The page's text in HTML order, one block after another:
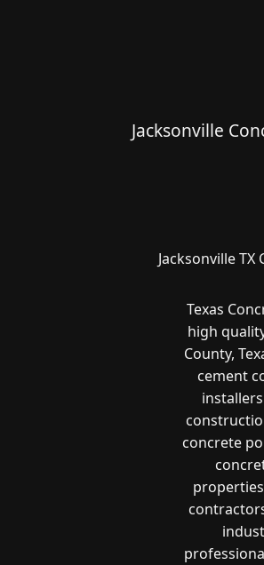
Jacksonville
Jacksonville
Texas
high
County,
cement
concrete